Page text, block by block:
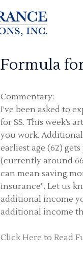
Formula
Commentary:
I’ve been asked to
for SS. This week’s
you work.
earliest age (62)
(currently around
can mean saving
insurance”. Let us
additional income
additional income
Click Here to Read